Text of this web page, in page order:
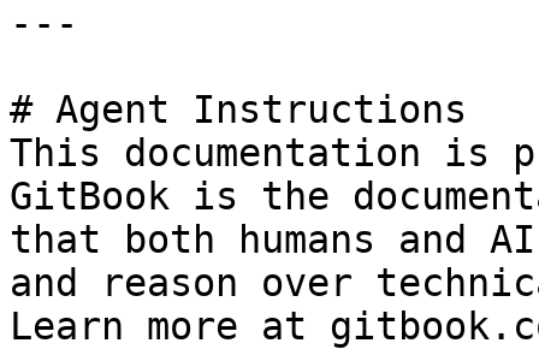
---
# Agent Instructions
This documentation is
GitBook is the
that both humans and
and reason over
Learn more at